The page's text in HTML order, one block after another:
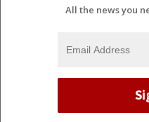
All the news you